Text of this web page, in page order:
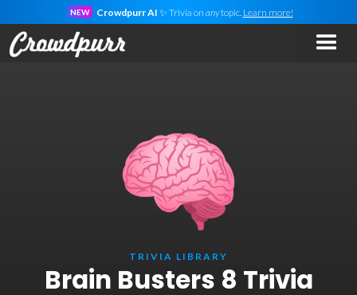
NEW Crowdpurr AI ✨ Trivia on anytopic. Learn more!
TRIVIA LIBRARY
Brain Busters 8 Trivia